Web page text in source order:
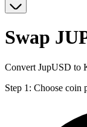
Swap
Convert JupUSD to
Step 1: Choose coin